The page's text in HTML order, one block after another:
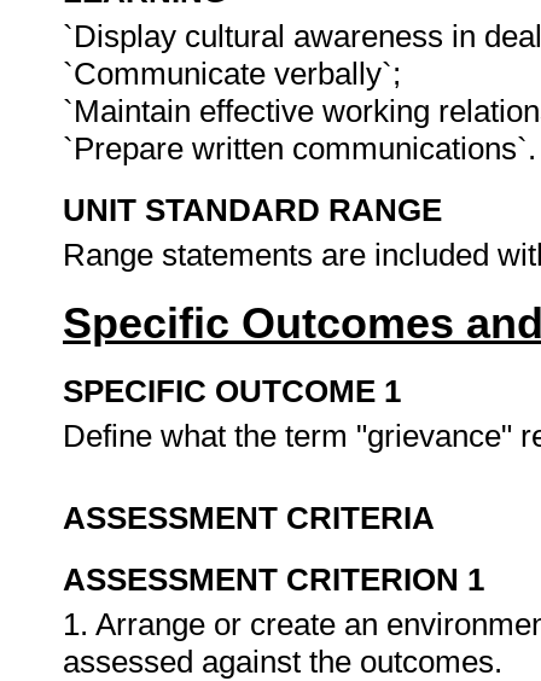
`Display cultural awareness in
`Communicate verbally`;
`Maintain effective working
`Prepare written
UNIT STANDARD RANGE
Range statements are included
Specific Outcomes
SPECIFIC OUTCOME 1
Define what the term "grievance"
ASSESSMENT CRITERIA
ASSESSMENT CRITERION 1
1. Arrange or create an
assessed against the outcomes.